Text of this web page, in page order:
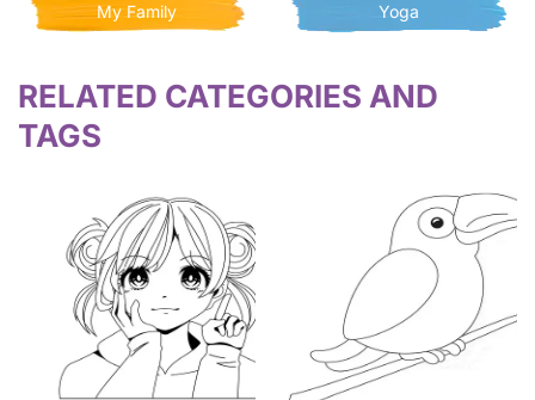
My Family Yoga
RELATED CATEGORIES AND
TAGS